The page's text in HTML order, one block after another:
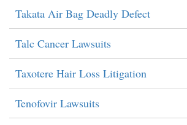
Takata Air Bag Deadly Defect
Talc Cancer Lawsuits
Taxotere Hair Loss Litigation
Tenofovir Lawsuits